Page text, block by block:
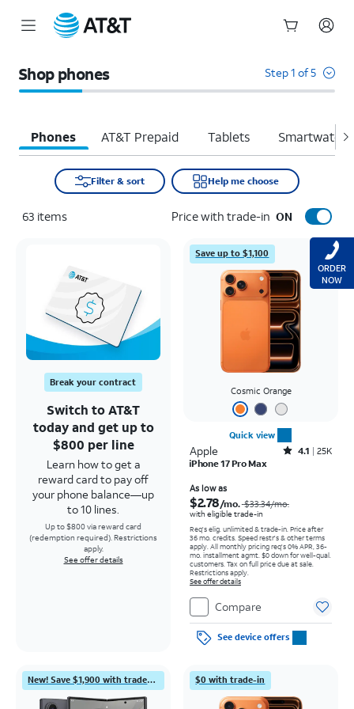
Shop phones Step 1 of 5
Phones AT&T Prepaid Tablets
Filter & sort Help me choose
63 items Price with trade-in ON
Break your contract
Switch to AT&T
today and get up to
$800 per line
Learn how to get a
reward card to pay off
your phone balance—up
to 10 lines.
Up to $800 via reward card
(redemption required). Restrictions
apply.
See offer details
Save up to $1,100
Cosmic Orange
Quick view
Apple Rated4.1out of 5 stars with25099reviews
4.1
25K
iPhone 17 Pro Max
As low as
$2.78/mo. $33.34/mo.
with eligible trade-in
Req's elig. unlimited & trade-in. Price after
36 mo. credits. Speed restr's & other terms
apply. All monthly pricing req's 0% APR, 36-
mo. installment agmt. $0 down for well-qual.
customers. Tax on full price due at sale.
Restrictions apply.
See offer details
Compare
See device offers
New! Save $1,900 with trade-in $0 with trade-in
ORDER
NOW